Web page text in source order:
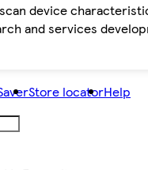
device
and services
Store locatorHelp